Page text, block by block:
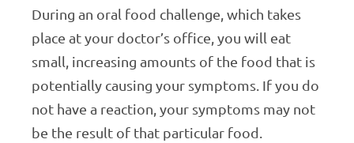
During an oral food challenge, which takes
place at your doctor’s office, you will eat
small, increasing amounts of the food that is
potentially causing your symptoms. If you do
not have a reaction, your symptoms may not
be the result of that particular food.